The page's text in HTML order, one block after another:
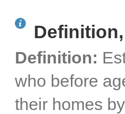
Definition:
who before
their homes